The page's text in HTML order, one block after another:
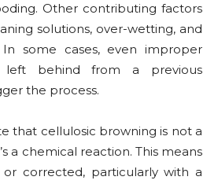
Other contributing factors
solutions, over-wetting, and
some cases, even improper
left behind from a previous
the process.
that cellulosic browning is not a
a chemical reaction. This means
corrected, particularly with a